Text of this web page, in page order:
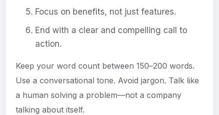
Focus on benefits, not just features.
End with a clear and compelling call to
action.
Keep your word count between 150–200 words.
Use a conversational tone. Avoid jargon. Talk like
a human solving a problem—not a company
talking about itself.